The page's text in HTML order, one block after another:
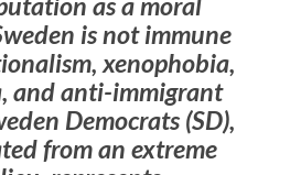
is not immune
xenophobia,
and anti-immigrant
Democrats (SD),
from an extreme